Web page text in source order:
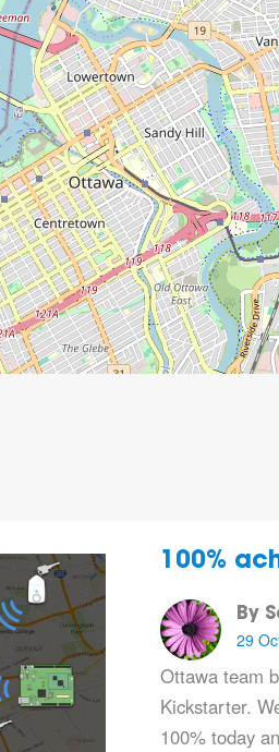
100%
By
29
Ottawa team
Kickstarter.
100% today